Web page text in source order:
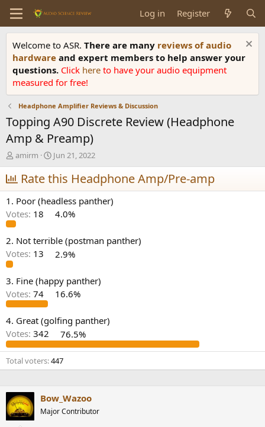
Log in Register
Welcome to ASR. There are many reviews of audio
hardware and expert members to help answer your
questions. Click here to have your audio equipment
measured for free!
Headphone Amplifier Reviews & Discussion
Topping A90 Discrete Review (Headphone
Amp & Preamp)
T
h
r
e
a
d
s
t
a
r
r
amirm
S
t
a
r
t
d
a
e
Jun 21, 2022
Rate this Headphone Amp/Pre-amp
1. Poor (headless panther)
Votes: 18 4.0%
2. Not terrible (postman panther)
Votes: 13 2.9%
3. Fine (happy panther)
Votes: 74 16.6%
4. Great (golfing panther)
Votes: 342 76.5%
Total voters 447
Bow_Wazoo
Major Contributor